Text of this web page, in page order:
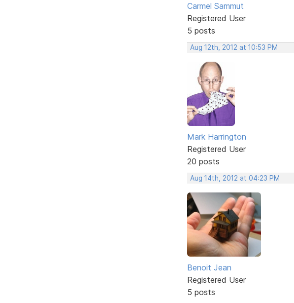
Carmel Sammut
Registered User
5 posts
Aug 12th, 2012 at 10:53 PM
Mark Harrington
Registered User
20 posts
Aug 14th, 2012 at 04:23 PM
Benoit Jean
Registered User
5 posts